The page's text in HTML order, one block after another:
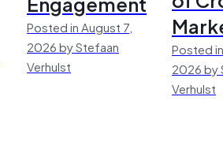
Posted in August 7,
2026 by Stefaan
Verhulst
Posted
2026 by
Verhulst